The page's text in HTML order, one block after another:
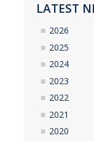
LATEST
2026
2025
2024
2023
2022
2021
2020